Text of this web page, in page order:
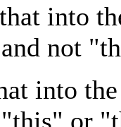
into
not
into
or